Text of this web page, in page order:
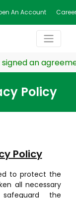
An Account Career
an
Policy
Policy
to protect the
all necessary
the